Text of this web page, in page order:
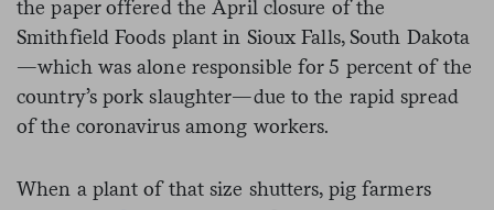
the paper offered the April closure of the
Smithfield Foods plant in Sioux Falls, South Dakota
—which was alone responsible for 5 percent of the
country’s pork slaughter—due to the rapid spread
of the coronavirus among workers.
When a plant of that size shutters, pig farmers